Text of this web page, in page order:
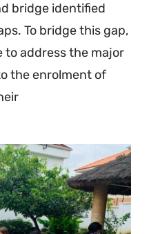
bridge identified
To bridge this gap,
to address the major
the enrolment of